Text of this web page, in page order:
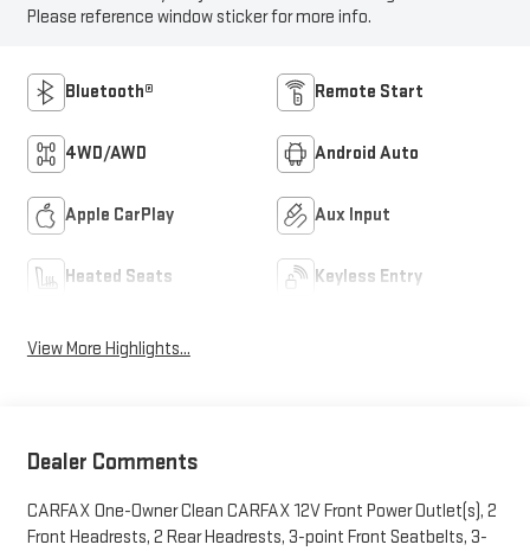
Please reference window sticker for more info.
Bluetooth® Remote Start
4WD/AWD Android Auto
Apple CarPlay Aux Input
Heated Seats Keyless Entry
View More Highlights...
Dealer Comments
CARFAX One-Owner Clean CARFAX 12V Front Power Outlet(s), 2
Front Headrests, 2 Rear Headrests, 3-point Front Seatbelts, 3-